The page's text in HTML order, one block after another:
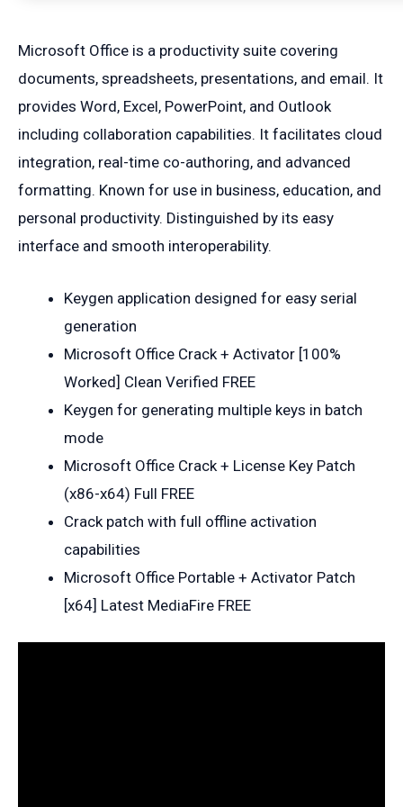
Microsoft Office is a productivity suite covering
documents, spreadsheets, presentations, and email. It
provides Word, Excel, PowerPoint, and Outlook
including collaboration capabilities. It facilitates cloud
integration, real-time co-authoring, and advanced
formatting. Known for use in business, education, and
personal productivity. Distinguished by its easy
interface and smooth interoperability.
Keygen application designed for easy serial
generation
Microsoft Office Crack + Activator [100%
Worked] Clean Verified FREE
Keygen for generating multiple keys in batch
mode
Microsoft Office Crack + License Key Patch
(x86-x64) Full FREE
Crack patch with full offline activation
capabilities
Microsoft Office Portable + Activator Patch
[x64] Latest MediaFire FREE